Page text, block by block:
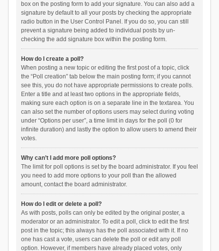
box on the posting form to add your signature. You can also add a
signature by default to all your posts by checking the appropriate
radio button in the User Control Panel. If you do so, you can still
prevent a signature being added to individual posts by un-
checking the add signature box within the posting form.
How do I create a poll?
When posting a new topic or editing the first post of a topic, click
the “Poll creation” tab below the main posting form; if you cannot
see this, you do not have appropriate permissions to create polls.
Enter a title and at least two options in the appropriate fields,
making sure each option is on a separate line in the textarea. You
can also set the number of options users may select during voting
under “Options per user”, a time limit in days for the poll (0 for
infinite duration) and lastly the option to allow users to amend their
votes.
Why can’t I add more poll options?
The limit for poll options is set by the board administrator. If you feel
you need to add more options to your poll than the allowed
amount, contact the board administrator.
How do I edit or delete a poll?
As with posts, polls can only be edited by the original poster, a
moderator or an administrator. To edit a poll, click to edit the first
post in the topic; this always has the poll associated with it. If no
one has cast a vote, users can delete the poll or edit any poll
option. However, if members have already placed votes, only